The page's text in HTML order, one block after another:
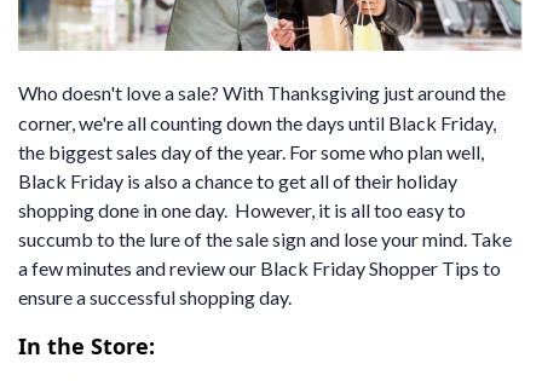
Who doesn't love a sale? With Thanksgiving just around the
corner, we're all counting down the days until Black Friday,
the biggest sales day of the year. For some who plan well,
Black Friday is also a chance to get all of their holiday
shopping done in one day. However, it is all too easy to
succumb to the lure of the sale sign and lose your mind. Take
a few minutes and review our Black Friday Shopper Tips to
ensure a successful shopping day.
In the Store: